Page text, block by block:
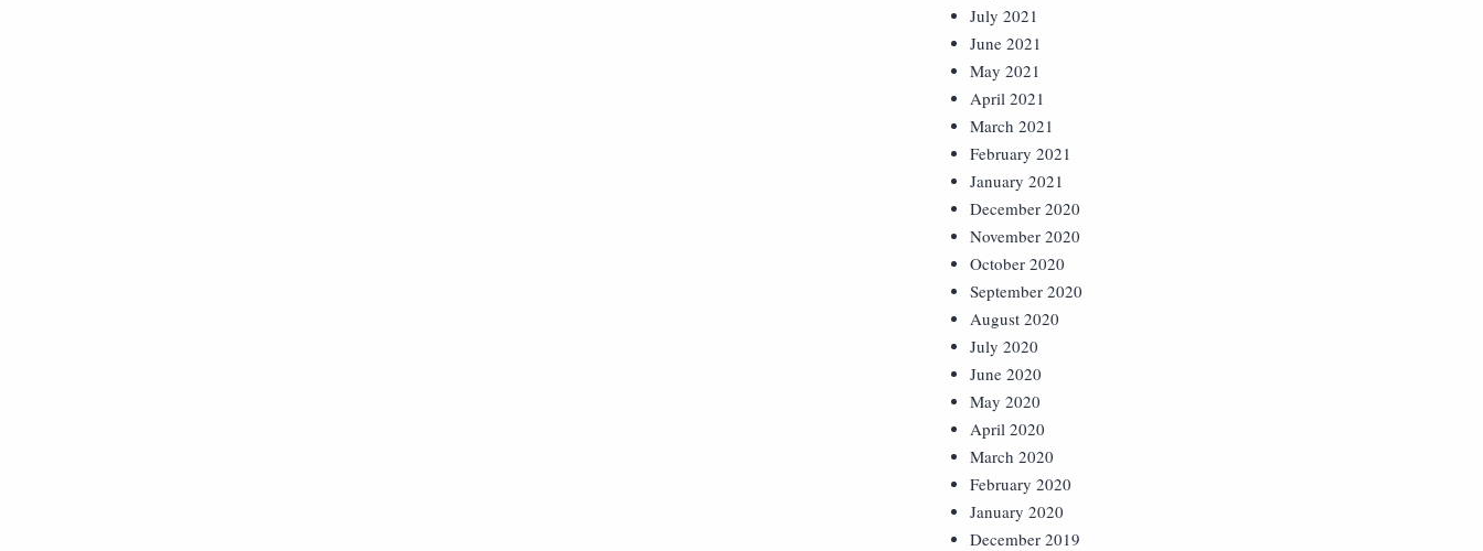
July 2021
June 2021
May 2021
April 2021
March 2021
February 2021
January 2021
December 2020
November 2020
October 2020
September 2020
August 2020
July 2020
June 2020
May 2020
April 2020
March 2020
February 2020
January 2020
December 2019